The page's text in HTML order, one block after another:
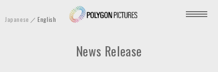
P
o
Japanese English
News Release